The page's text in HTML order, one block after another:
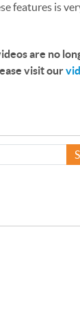
features is
are no
visit our